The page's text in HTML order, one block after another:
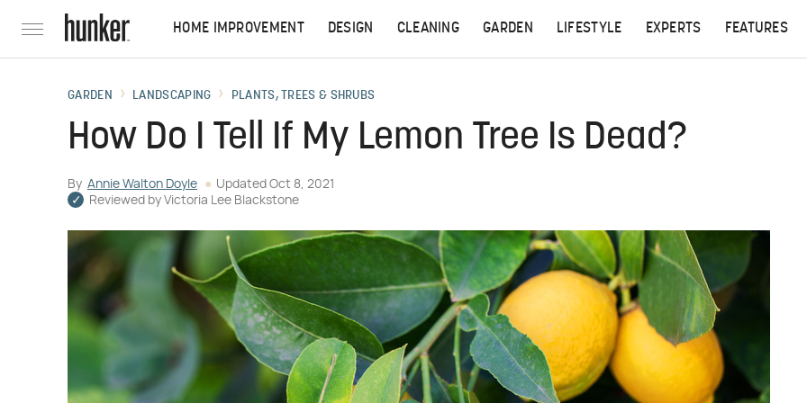
HOME IMPROVEMENT DESIGN CLEANING GARDEN LIFESTYLE EXPERTS FEATURES
GARDEN LANDSCAPING PLANTS, TREES & SHRUBS
How Do I Tell If My Lemon Tree Is Dead?
By Annie Walton Doyle Updated Oct 8, 2021
Reviewed by Victoria Lee Blackstone